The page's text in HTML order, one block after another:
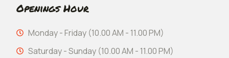
Openings Hour
Monday - Friday (10.00 AM - 11.00 PM)
Saturday - Sunday (10.00 AM - 11.00 PM)